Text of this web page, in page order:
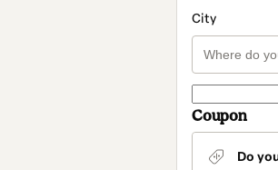
City
Coupon
Do